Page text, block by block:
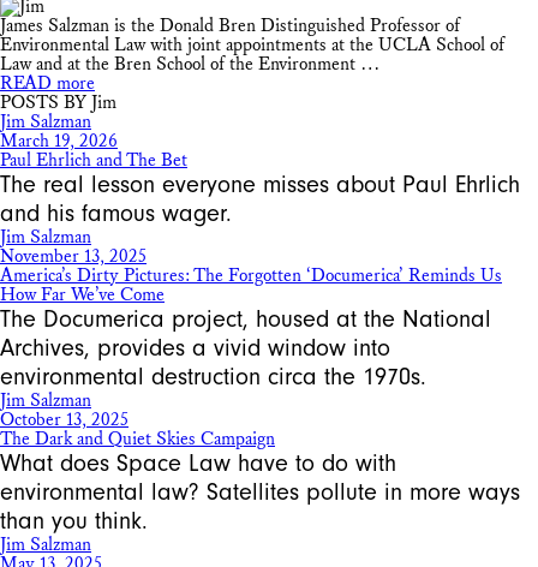
James Salzman is the Donald Bren Distinguished Professor of
Environmental Law with joint appointments at the UCLA School of
Law and at the Bren School of the Environment …
READ more
POSTS BY Jim
Jim Salzman
March 19, 2026
Paul Ehrlich and The Bet
The real lesson everyone misses about Paul Ehrlich
and his famous wager.
Jim Salzman
November 13, 2025
America’s Dirty Pictures: The Forgotten ‘Documerica’ Reminds Us
How Far We’ve Come
The Documerica project, housed at the National
Archives, provides a vivid window into
environmental destruction circa the 1970s.
Jim Salzman
October 13, 2025
The Dark and Quiet Skies Campaign
What does Space Law have to do with
environmental law? Satellites pollute in more ways
than you think.
Jim Salzman